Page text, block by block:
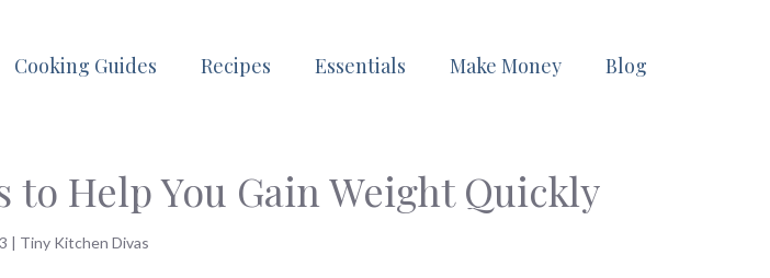
Cooking Guides Recipes Essentials Make Money Blog
to Help You Gain Weight Quickly
| Tiny Kitchen Divas